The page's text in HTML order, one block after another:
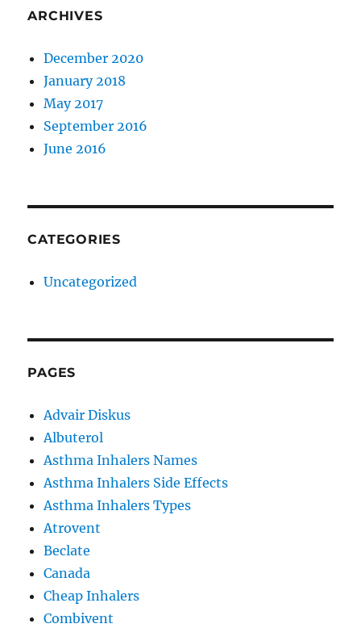
ARCHIVES
December 2020
January 2018
May 2017
September 2016
June 2016
CATEGORIES
Uncategorized
PAGES
Advair Diskus
Albuterol
Asthma Inhalers Names
Asthma Inhalers Side Effects
Asthma Inhalers Types
Atrovent
Beclate
Canada
Cheap Inhalers
Combivent